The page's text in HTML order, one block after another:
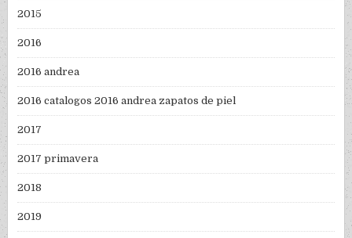
2015
2016
2016 andrea
2016 catalogos 2016 andrea zapatos de piel
2017
2017 primavera
2018
2019